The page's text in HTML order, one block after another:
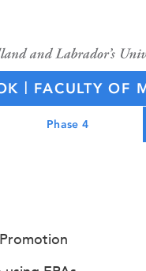
| FACULTY OF
Phase 4